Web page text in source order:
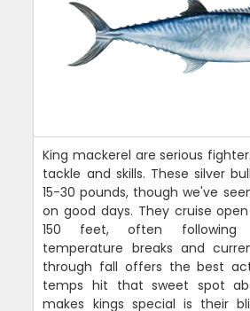
King mackerel are serious
tackle and skills. These silver
15-30 pounds, though we've
on good days. They cruise
150 feet, often following
temperature breaks and
through fall offers the best
temps hit that sweet spot
makes kings special is their